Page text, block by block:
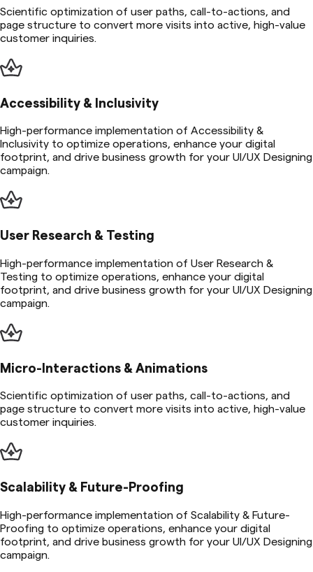
Scientific optimization of user paths, call-to-actions, and
page structure to convert more visits into active, high-value
customer inquiries.
Accessibility & Inclusivity
High-performance implementation of Accessibility &
Inclusivity to optimize operations, enhance your digital
footprint, and drive business growth for your UI/UX Designing
campaign.
User Research & Testing
High-performance implementation of User Research &
Testing to optimize operations, enhance your digital
footprint, and drive business growth for your UI/UX Designing
campaign.
Micro-Interactions & Animations
Scientific optimization of user paths, call-to-actions, and
page structure to convert more visits into active, high-value
customer inquiries.
Scalability & Future-Proofing
High-performance implementation of Scalability & Future-
Proofing to optimize operations, enhance your digital
footprint, and drive business growth for your UI/UX Designing
campaign.